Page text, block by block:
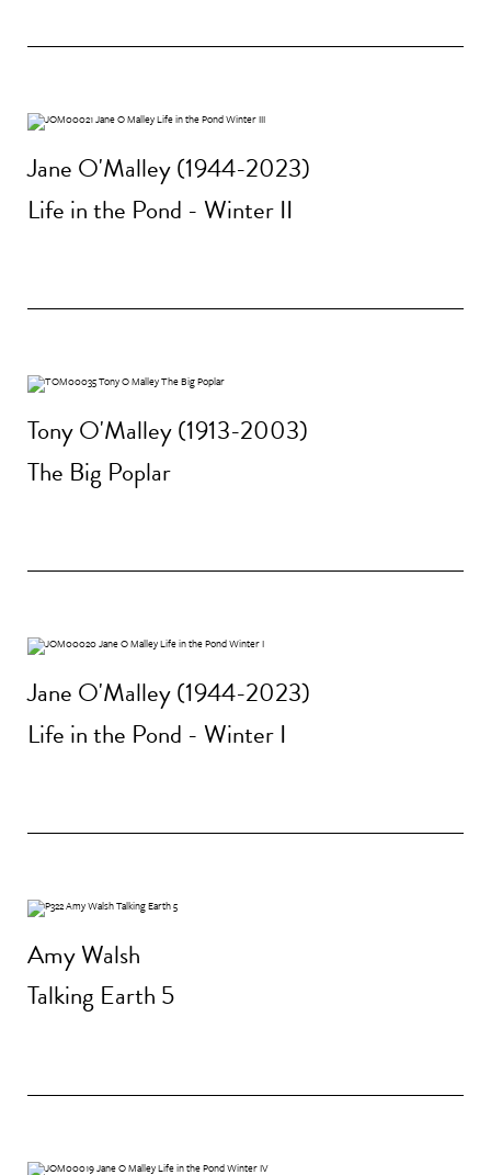
Jane O'Malley (1944-2023)
Life in the Pond - Winter II
Tony O'Malley (1913-2003)
The Big Poplar
Jane O'Malley (1944-2023)
Life in the Pond - Winter I
Amy Walsh
Talking Earth 5